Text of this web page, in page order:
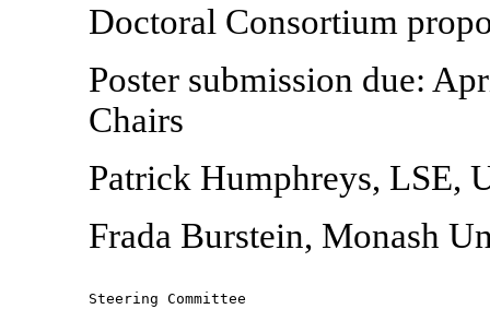
Doctoral Consortium
Poster submission due:
Chairs
Patrick Humphreys, LSE,
Frada Burstein, Monash
Steering Committee